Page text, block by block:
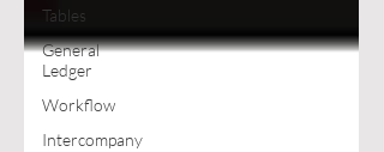
Tables
General
Ledger
Workflow
Intercompany